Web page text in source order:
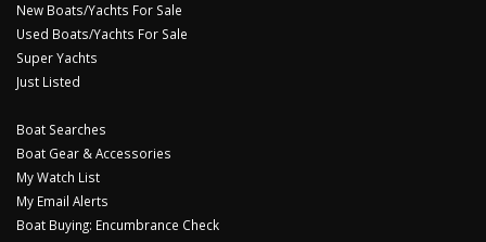
New Boats/Yachts For Sale
Used Boats/Yachts For Sale
Super Yachts
Just Listed
Boat Searches
Boat Gear & Accessories
My Watch List
My Email Alerts
Boat Buying: Encumbrance Check